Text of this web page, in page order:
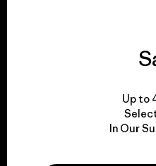
We take
Explore
Up to
In Our